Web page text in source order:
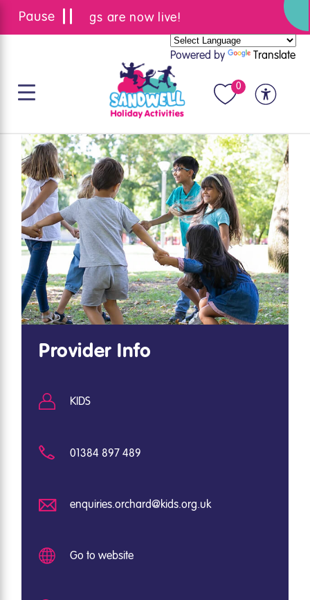
Summer bookings are now live!
Powered by Translate
0
Provider Info
KIDS
01384 897 489
enquiries.orchard@kids.org.uk
Go to website